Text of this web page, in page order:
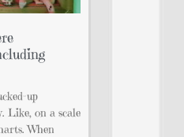
up
Like, on a scale
When